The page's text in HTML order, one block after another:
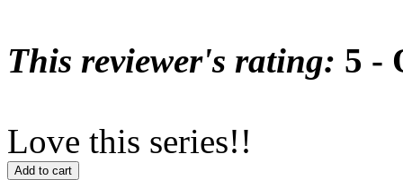
This reviewer's rating: 5 -
Love this series!!
Add to cart